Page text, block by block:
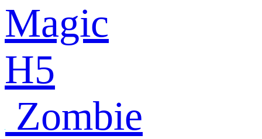
Magic
H5
Zombie